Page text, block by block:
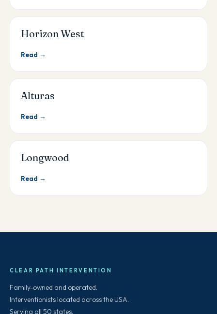
Horizon West
Read →
Alturas
Read →
Longwood
Read →
CLEAR PATH INTERVENTION
Family-owned and operated.
Interventionists located across the USA.
Serving all 50 states.